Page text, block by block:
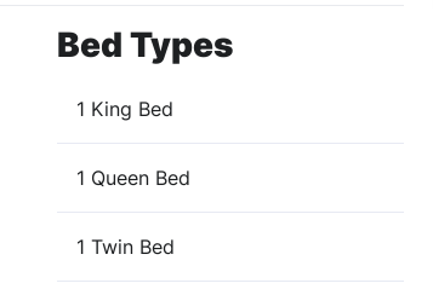
Bed Types
1 King Bed
1 Queen Bed
1 Twin Bed